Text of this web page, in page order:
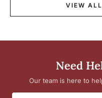
VIEW
Need
Our team is here to